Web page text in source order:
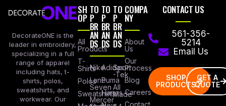
DecorateONE is the
leader in embroidery,
specializing in a full
range of apparel
including hats, t-
shirts, polos,
sweatshirts, and
workwear. Our
SH
OP
All
Products
T-
Shirts
Polos
Sweatshirts
TO
P
BR
AN
DS
Nike
Lane
Seven
Mercer
TO
P
BR
AN
DS
Adidas
Puma
Hanes
TO
P
BR
AN
DS
Sport
-Tek
All
Made
COMPA
NY
About
Us
Our
Process
Blog
Careers
Contact
CONTACT US
561-356-
5214
Email Us
SHOP
PRODUCTS
GET A
QUOTE